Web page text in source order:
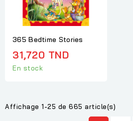
365 Bedtime Stories
31,720 TND
En stock
Affichage 1-25 de 665 article(s)